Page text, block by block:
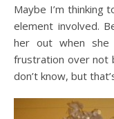
Maybe I’m thinking
element involved.
her out when
frustration over not
don’t know, but